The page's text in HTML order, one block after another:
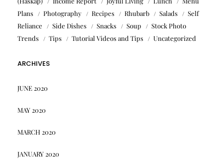
Plans
Photography Recipes Rhubarb Salads
Self
Reliance
Side Dishes Snacks Soup
Stock Photo
Trends
Tips Tutorial Videos and Tips Uncategorized
ARCHIVES
JUNE 2020
MAY 2020
MARCH 2020
JANUARY 2020